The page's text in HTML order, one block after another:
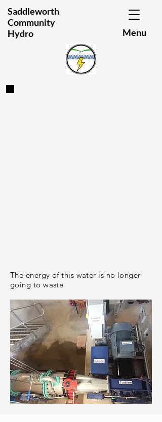
Saddleworth
Community
Hydro
Menu
The energy of this water is no longer
going to waste